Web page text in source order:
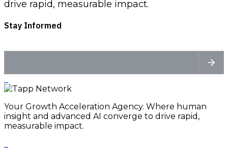
drive rapid, measurable impact.
Stay Informed
Your Growth Acceleration Agency. Where human
insight and advanced AI converge to drive rapid,
measurable impact.